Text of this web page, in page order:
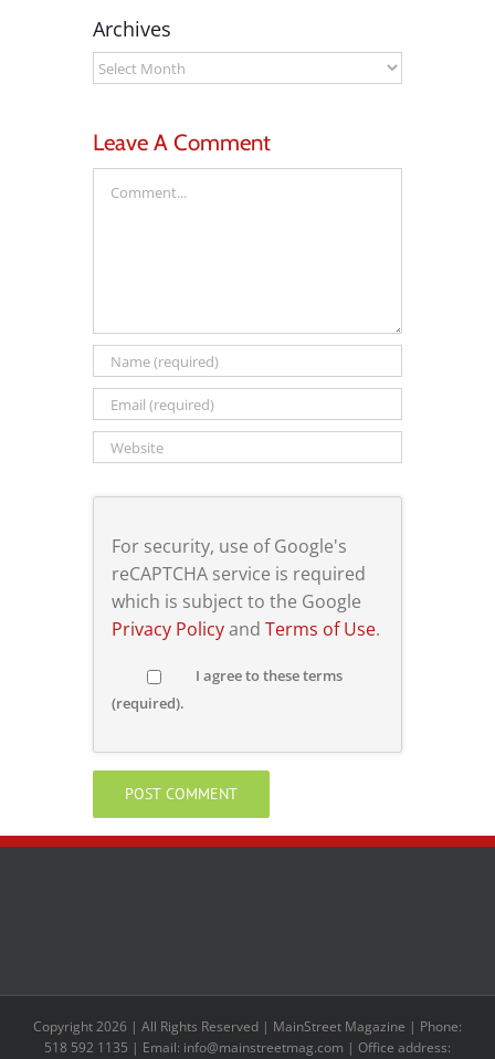
Archives
Archives
Leave A Comment
For security, use of Google's
reCAPTCHA service is required
which is subject to the Google
Privacy Policyand Terms of Use.
I agree to these terms
(required).
Copyright 2026 | All Rights Reserved | MainStreet Magazine | Phone:
518 592 1135 | Email: info@mainstreetmag.com | Office address: